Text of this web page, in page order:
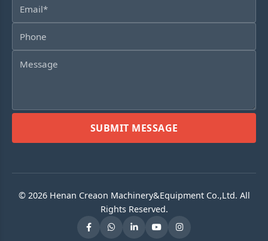
SUBMIT MESSAGE
© 2026 Henan Creaon Machinery&Equipment Co.,Ltd. All
Rights Reserved.